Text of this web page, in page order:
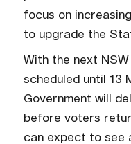
focus on
to upgrade the
With the next
scheduled until 13
Government will
before voters
can expect to see